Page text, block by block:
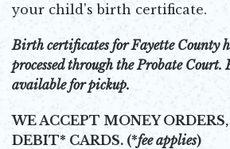
your child's birth certificate.
Birth certificates for Fayette County
processed through the Probate Court.
available for pickup.
WE ACCEPT MONEY
DEBIT* CARDS. (*fee applies)